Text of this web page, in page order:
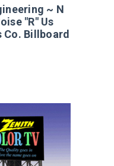
~ N
"R" Us
Co. Billboard